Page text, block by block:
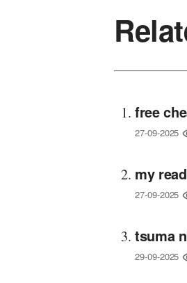
free
27-09-2025
my
27-09-2025
tsuma
29-09-2025